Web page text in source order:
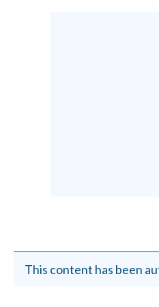
This content has been